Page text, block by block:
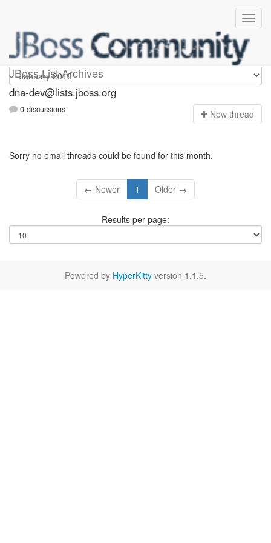
JBoss List Archives
dna-dev
dna-dev@lists.jboss.org
0 discussions New thread
Sorry no email threads could be found for this month.
← Newer 1 Older →
Results per page:
Powered by HyperKitty version 1.1.5.